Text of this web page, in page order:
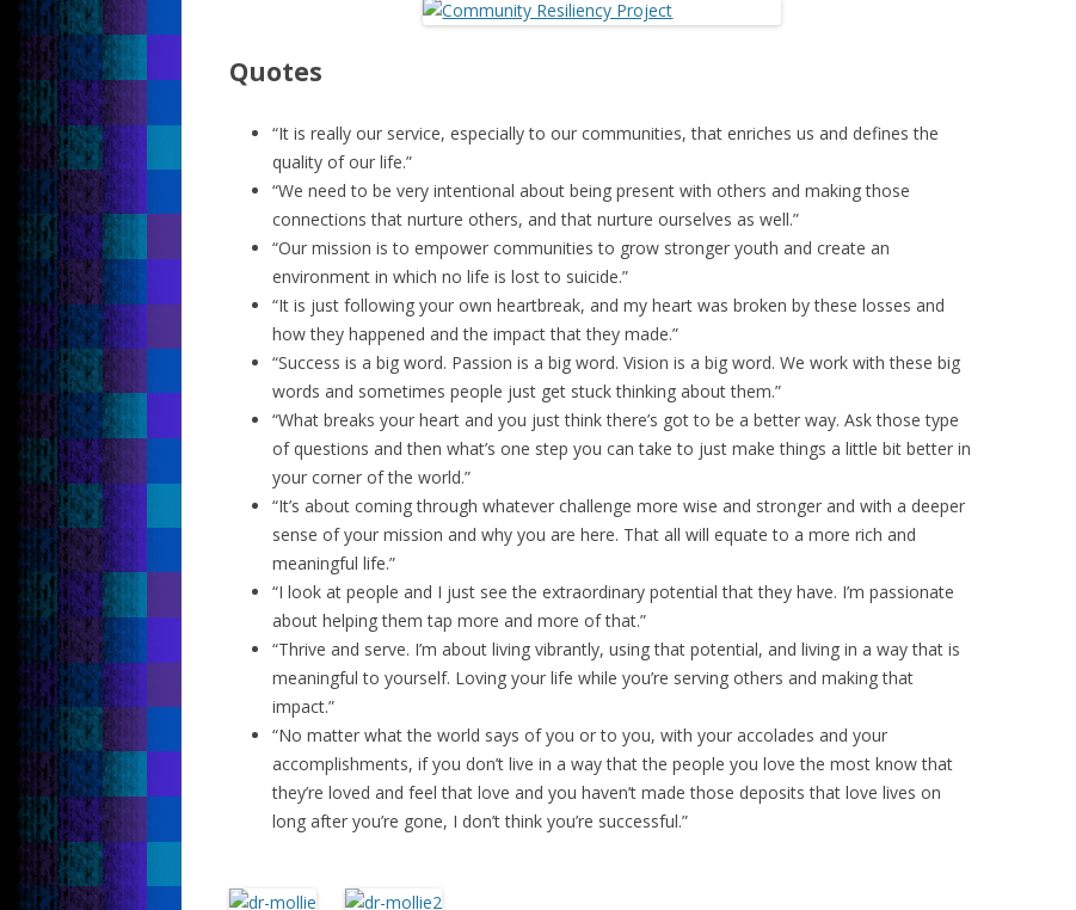
Quotes
“It is really our service, especially to our communities, that enriches us and defines the
quality of our life.”
“We need to be very intentional about being present with others and making those
connections that nurture others, and that nurture ourselves as well.”
“Our mission is to empower communities to grow stronger youth and create an
environment in which no life is lost to suicide.”
“It is just following your own heartbreak, and my heart was broken by these losses and
how they happened and the impact that they made.”
“Success is a big word. Passion is a big word. Vision is a big word. We work with these big
words and sometimes people just get stuck thinking about them.”
“What breaks your heart and you just think there’s got to be a better way. Ask those type
of questions and then what’s one step you can take to just make things a little bit better in
your corner of the world.”
“It’s about coming through whatever challenge more wise and stronger and with a deeper
sense of your mission and why you are here. That all will equate to a more rich and
meaningful life.”
“I look at people and I just see the extraordinary potential that they have. I’m passionate
about helping them tap more and more of that.”
“Thrive and serve. I’m about living vibrantly, using that potential, and living in a way that is
meaningful to yourself. Loving your life while you’re serving others and making that
impact.”
“No matter what the world says of you or to you, with your accolades and your
accomplishments, if you don’t live in a way that the people you love the most know that
they’re loved and feel that love and you haven’t made those deposits that love lives on
long after you’re gone, I don’t think you’re successful.”